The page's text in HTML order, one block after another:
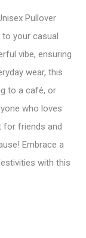
Pullover
your casual
vibe, ensuring
wear, this
to a café, or
who loves
for friends and
Embrace a
with this